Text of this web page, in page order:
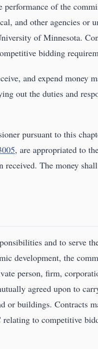
of the
and other agencies or
of Minnesota.
bidding
and expend money
out the duties and
pursuant to this
, are appropriated to
received. The money
and to serve
development, the
person, firm,
agreed upon to
buildings. Contracts
relating to competitive